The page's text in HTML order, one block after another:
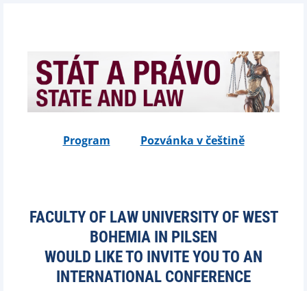
Program Pozvánka v češtině
FACULTY OF LAW UNIVERSITY OF WEST
BOHEMIA IN PILSEN
WOULD LIKE TO INVITE YOU TO AN
INTERNATIONAL CONFERENCE